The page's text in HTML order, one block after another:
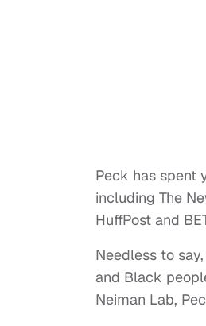
Peck has spent
including The
HuffPost and
Needless to
and Black
Neiman Lab,